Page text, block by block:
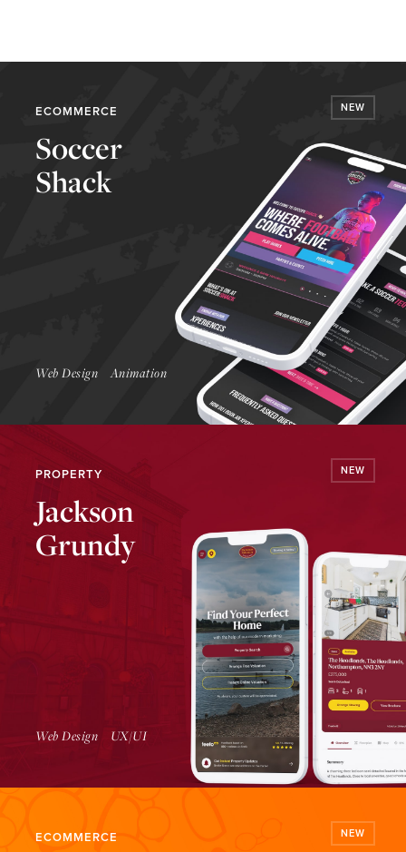
ECOMMERCE
Soccer
Shack
Web Design Animation
NEW
PROPERTY
Jackson
Grundy
Web Design UX/UI
NEW
ECOMMERCE NEW